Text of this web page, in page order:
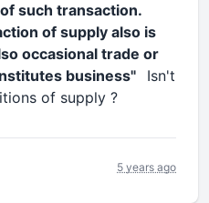
such transaction.
of supply also is
occasional trade or
business" Isn't
of supply ?
5 years ago